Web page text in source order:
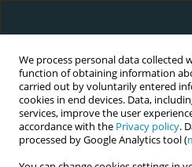
We process personal data collected
function of obtaining information
carried out by voluntarily entered
cookies in end devices. Data,
services, improve the user
accordance with the Privacy policy.
processed by Google Analytics tool (